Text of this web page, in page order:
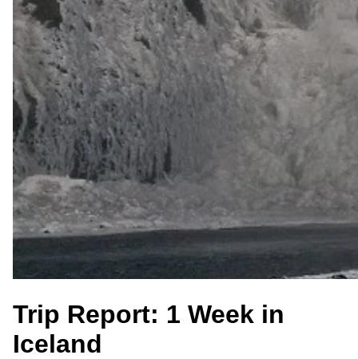
Trip Report: 1 Week in
Iceland